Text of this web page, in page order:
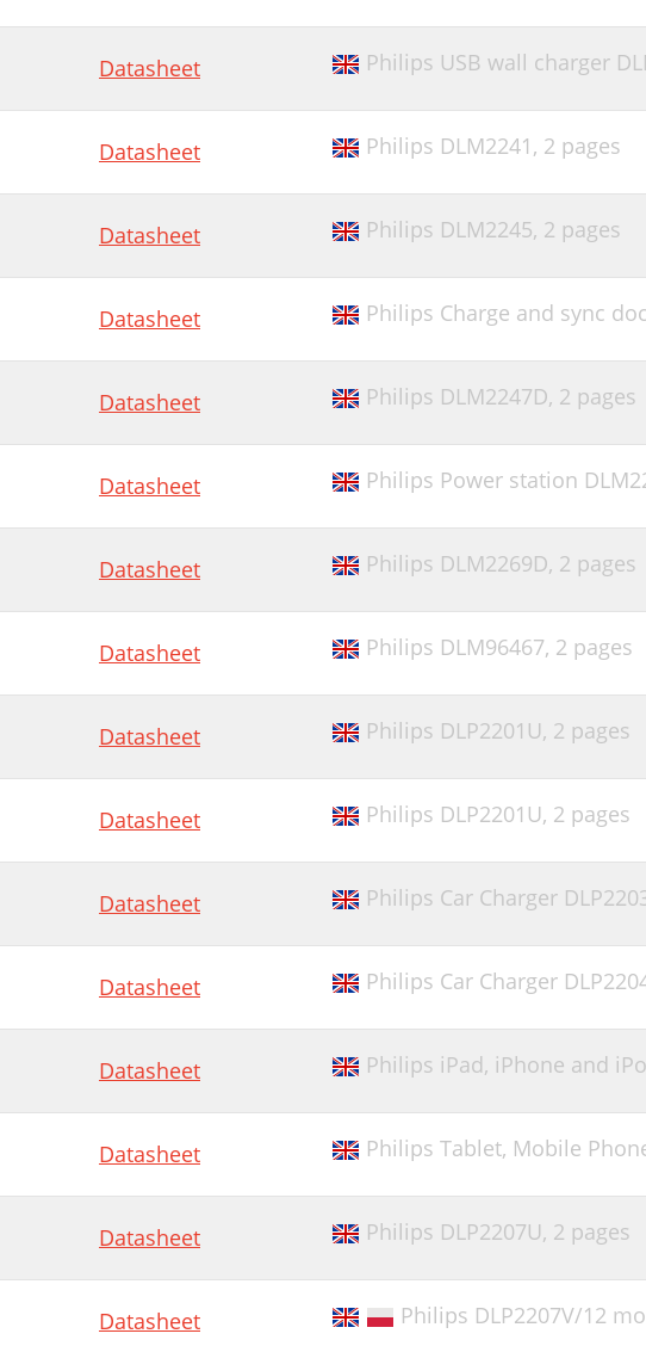
Datasheet Philips USB wall charger
Datasheet Philips DLM2241, 2 pages
Datasheet Philips DLM2245, 2 pages
Datasheet Philips Charge and sync
Datasheet Philips DLM2247D, 2 pages
Datasheet Philips Power station
Datasheet Philips DLM2269D, 2 pages
Datasheet Philips DLM96467, 2 pages
Datasheet Philips DLP2201U, 2 pages
Datasheet Philips DLP2201U, 2 pages
Datasheet Philips Car Charger
Datasheet Philips Car Charger
Datasheet Philips iPad, iPhone and
Datasheet Philips Tablet, Mobile
Datasheet Philips DLP2207U, 2 pages
Datasheet Philips DLP2207V/12